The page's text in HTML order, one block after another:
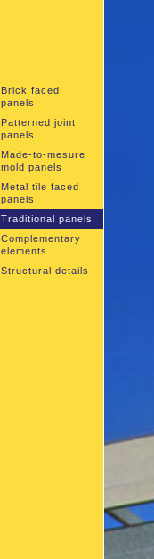
Brick faced
panels
Patterned joint
panels
Made-to-mesure
mold panels
Metal tile faced
panels
Traditional panels
Complementary
elements
Structural details